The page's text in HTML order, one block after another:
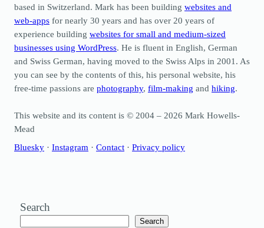
based in Switzerland. Mark has been building websites and
web-apps for nearly 30 years and has over 20 years of
experience building websites for small and medium-sized
businesses using WordPress. He is fluent in English, German
and Swiss German, having moved to the Swiss Alps in 2001. As
you can see by the contents of this, his personal website, his
free-time passions are photography, film-making and hiking.
This website and its content is © 2004 – 2026 Mark Howells-
Mead
Bluesky · Instagram · Contact · Privacy policy
Search
Search